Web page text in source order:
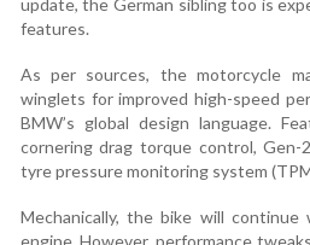
update, the German sibling too is
features.
As per sources, the motorcycle
winglets for improved high-speed
BMW’s global design language.
cornering drag torque control, Gen-
tyre pressure monitoring system
Mechanically, the bike will
engine. However, performance